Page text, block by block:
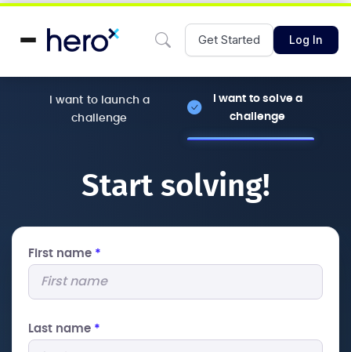
Get Started Log In
I want to launch a
challenge
I want to solve a
challenge
Start solving!
First name *
Last name *